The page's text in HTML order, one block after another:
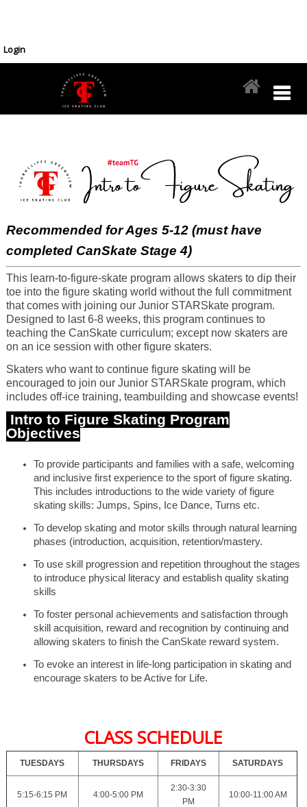
Login
Recommended for Ages 5-12 (must have
completed CanSkate Stage 4)
This learn-to-figure-skate program allows skaters to dip their
toe into the figure skating world without the full commitment
that comes with joining our Junior STARSkate program.
Designed to last 6-8 weeks, this program continues to
teaching the CanSkate curriculum; except now skaters are
on an ice session with other figure skaters.
Skaters who want to continue figure skating will be
encouraged to join our Junior STARSkate program, which
includes off-ice training, teambuilding and showcase events!
Intro to Figure Skating Program
Objectives
To provide participants and families with a safe, welcoming
and inclusive first experience to the sport of figure skating.
This includes introductions to the wide variety of figure
skating skills: Jumps, Spins, Ice Dance, Turns etc.
To develop skating and motor skills through natural learning
phases (introduction, acquisition, retention/mastery.
To use skill progression and repetition throughout the stages
to introduce physical literacy and establish quality skating
skills
To foster personal achievements and satisfaction through
skill acquisition, reward and recognition by continuing and
allowing skaters to finish the CanSkate reward system.
To evoke an interest in life-long participation in skating and
encourage skaters to be Active for Life.
CLASS SCHEDULE
TUESDAYS THURSDAYS FRIDAYS SATURDAYS
5:15-6:15 PM 4:00-5:00 PM
2:30-3:30
PM
10:00-11:00 AM